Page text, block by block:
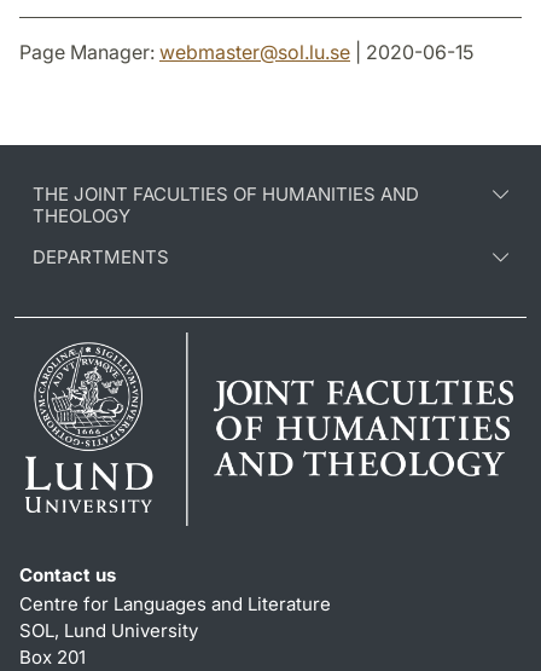
Page Manager: webmaster@sol.lu.se | 2020-06-15
THE JOINT FACULTIES OF HUMANITIES AND
THEOLOGY
DEPARTMENTS
Contact us
Centre for Languages and Literature
SOL, Lund University
Box 201